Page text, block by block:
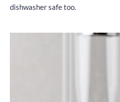
dishwasher safe too.